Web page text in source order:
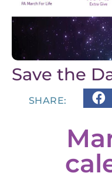
Save the
SHARE: